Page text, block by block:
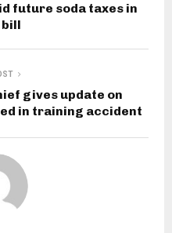
future soda taxes in
bill
gives update on
in training accident